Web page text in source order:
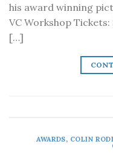
his award winning
VC Workshop Tickets:
[…]
AWARDS, COLIN